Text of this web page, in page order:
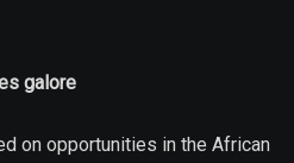
galore
on opportunities in the African